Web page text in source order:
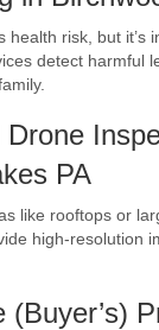
health risk, but it’s
detect harmful
Drone
PA
like rooftops or
high-resolution
(Buyer’s)